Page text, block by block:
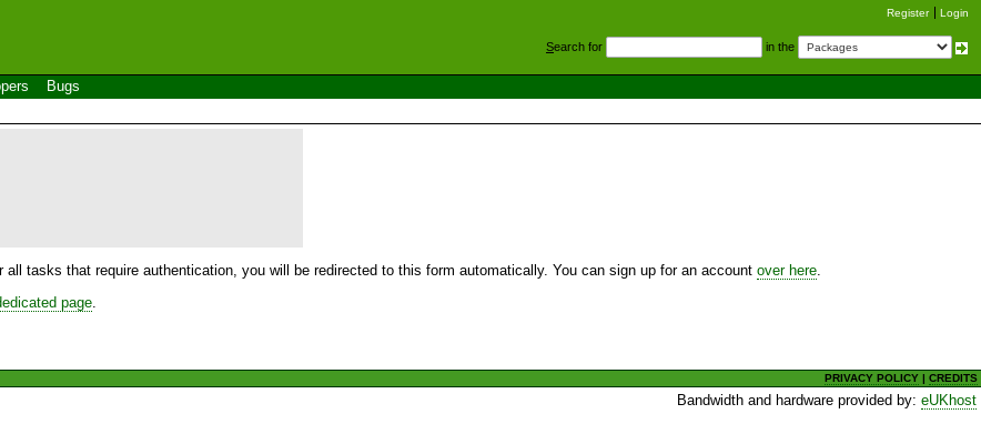
Register Login
Search for in the
Bugs
tasks that require authentication, you will be redirected to this form automatically. You can sign up for an account over here
page
PRIVACY POLICY |CREDITS
Bandwidth and hardware provided by:eUKhost